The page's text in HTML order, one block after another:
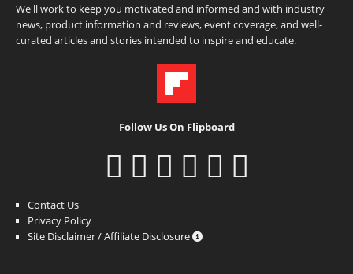
We'll work to keep you motivated and informed and with industry
news, product information and reviews, event coverage, and well-
curated articles and stories intended to inspire and educate.
Follow Us On Flipboard
Contact Us
Privacy Policy
Site Disclaimer / Affiliate Disclosure